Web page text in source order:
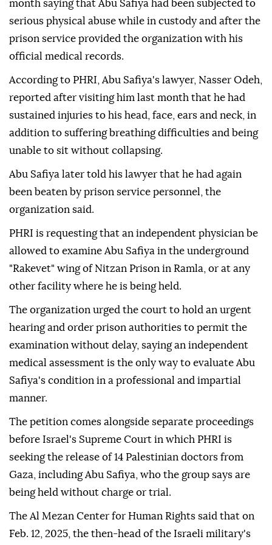
month saying that Abu Safiya had been subjected to
serious physical abuse while in custody and after the
prison service provided the organization with his
official medical records.
According to PHRI, Abu Safiya's lawyer, Nasser Odeh,
reported after visiting him last month that he had
sustained injuries to his head, face, ears and neck, in
addition to suffering breathing difficulties and being
unable to sit without collapsing.
Abu Safiya later told his lawyer that he had again
been beaten by prison service personnel, the
organization said.
PHRI is requesting that an independent physician be
allowed to examine Abu Safiya in the underground
"Rakevet" wing of Nitzan Prison in Ramla, or at any
other facility where he is being held.
The organization urged the court to hold an urgent
hearing and order prison authorities to permit the
examination without delay, saying an independent
medical assessment is the only way to evaluate Abu
Safiya's condition in a professional and impartial
manner.
The petition comes alongside separate proceedings
before Israel's Supreme Court in which PHRI is
seeking the release of 14 Palestinian doctors from
Gaza, including Abu Safiya, who the group says are
being held without charge or trial.
The Al Mezan Center for Human Rights said that on
Feb. 12, 2025, the then-head of the Israeli military's